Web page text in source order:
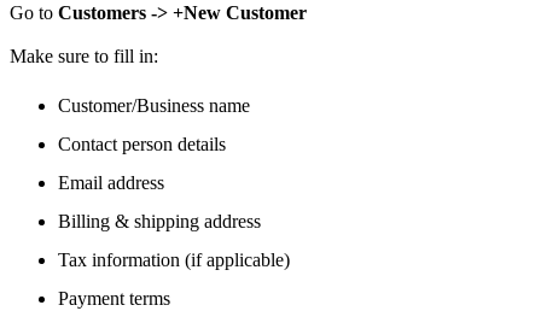
Go to Customers -> +New Customer
Make sure to fill in:
Customer/Business name
Contact person details
Email address
Billing & shipping address
Tax information (if applicable)
Payment terms